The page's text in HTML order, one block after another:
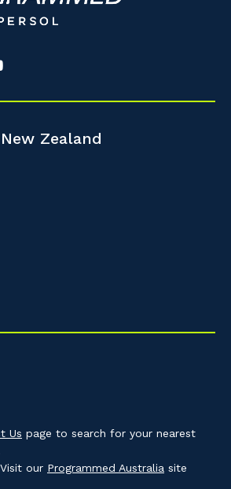
Zealand
Us page to search for your nearest
our Programmed Australia site